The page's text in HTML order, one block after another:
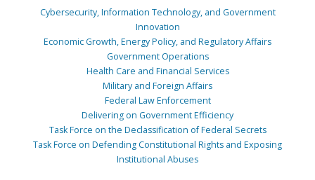
Cybersecurity, Information Technology, and Government
Innovation
Economic Growth, Energy Policy, and Regulatory Affairs
Government Operations
Health Care and Financial Services
Military and Foreign Affairs
Federal Law Enforcement
Delivering on Government Efficiency
Task Force on the Declassification of Federal Secrets
Task Force on Defending Constitutional Rights and Exposing
Institutional Abuses